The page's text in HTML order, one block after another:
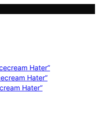
Hater”
Hater”
Hater”